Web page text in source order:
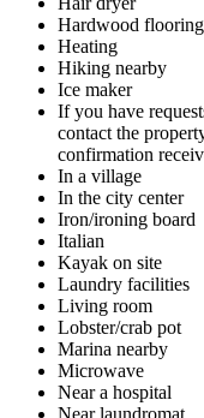
Hardwood
Heating
Hiking nearby
Ice maker
If you have
contact the
confirmation
In a village
In the city center
Iron/ironing board
Italian
Kayak on site
Laundry facilities
Living room
Lobster/crab pot
Marina nearby
Microwave
Near a hospital
Near laundromat